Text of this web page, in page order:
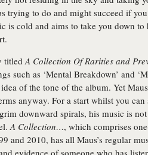
trying to do and might succeed if
is cold and aims to take you down
titledA Collection Of Rarities and
such as ‘Mental Breakdown’ and
of the tone of the album. Yet
anyway. For a start whilst you can
downward spirals, his music is
A Collection…, which comprises
and 2010, has all Maus’s regular
evidence of someone who has